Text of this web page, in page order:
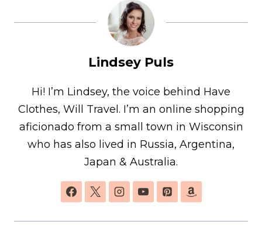
Lindsey Puls
Hi! I’m Lindsey, the voice behind Have
Clothes, Will Travel. I’m an online shopping
aficionado from a small town in Wisconsin
who has also lived in Russia, Argentina,
Japan & Australia.